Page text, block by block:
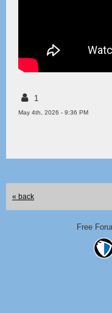
1
May 4th, 2026 - 9:36 PM
« back
Free